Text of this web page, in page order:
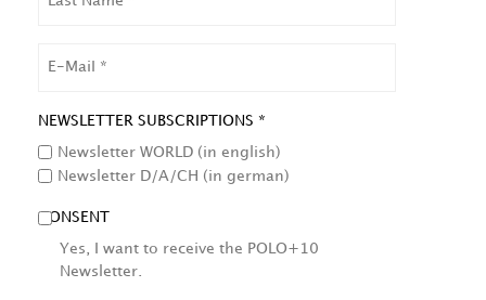
NAME
NEWSLETTER SUBSCRIPTIONS *
Newsletter WORLD (in english)
Newsletter D/A/CH (in german)
CONSENT
Yes, I want to receive the POLO+10
Newsletter.